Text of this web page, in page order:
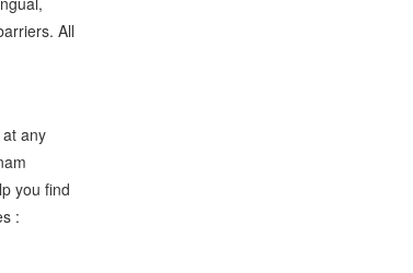
All
any
you find
: